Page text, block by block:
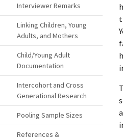
Interviewer Remarks
Linking Children, Young
Adults, and Mothers
Child/Young Adult
Documentation
Intercohort and Cross
Generational Research
Pooling Sample Sizes
References &